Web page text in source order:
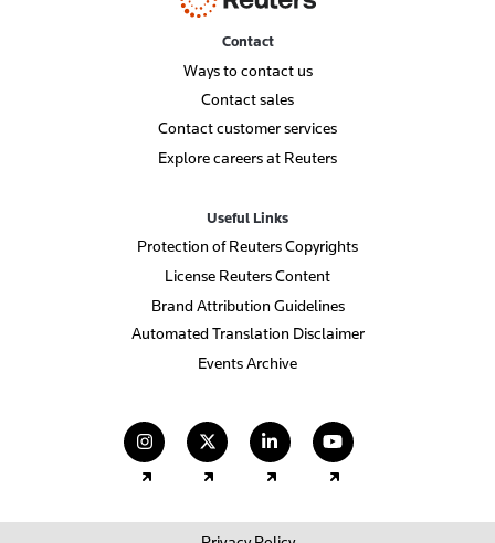
Contact
Ways to contact us
Contact sales
Contact customer services
Explore careers at Reuters
Useful Links
Protection of Reuters Copyrights
License Reuters Content
Brand Attribution Guidelines
Automated Translation Disclaimer
Events Archive
(opens in a new tab)
(opens in a new tab)
(opens in a new tab)